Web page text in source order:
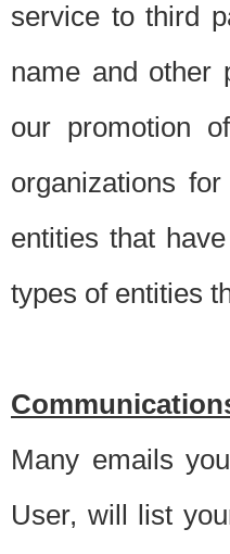
service to third
name and other
our promotion
organizations
entities that
types of entities
Many emails
User, will list